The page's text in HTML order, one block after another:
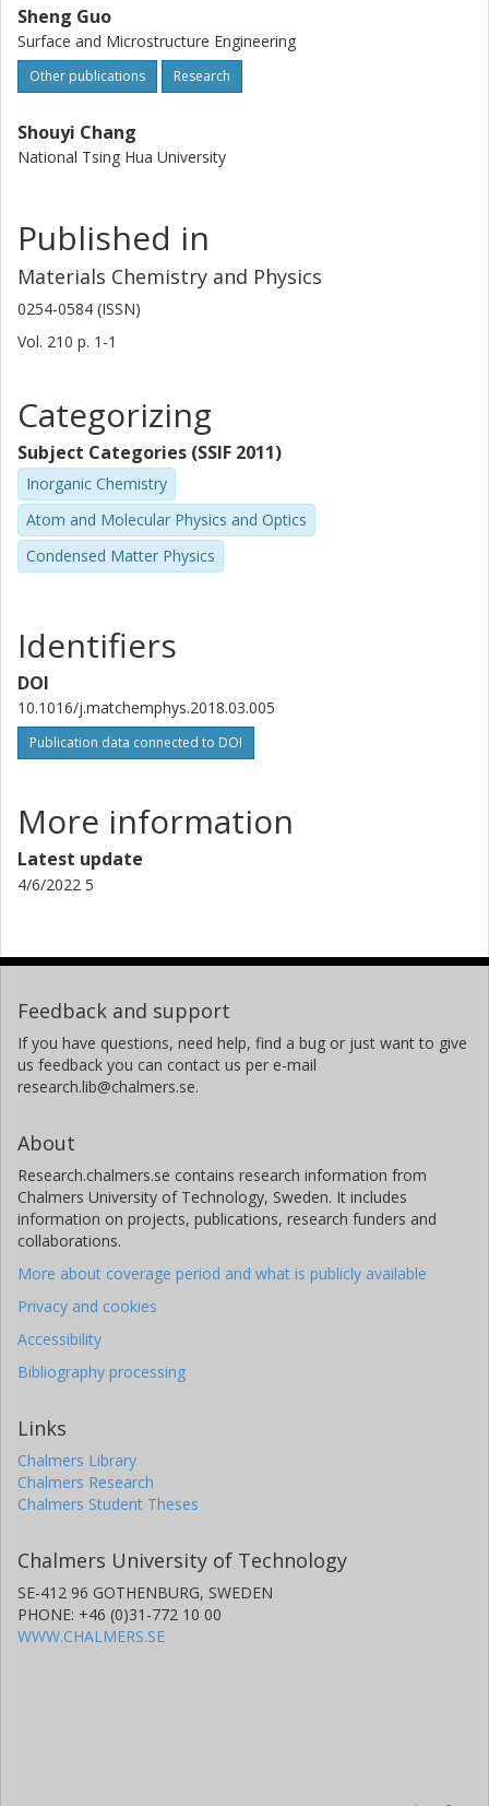
Sheng Guo
Surface and Microstructure Engineering
Other publications Research
Shouyi Chang
National Tsing Hua University
Published in
Materials Chemistry and Physics
0254-0584 (ISSN)
Vol. 210 p. 1-1
Categorizing
Subject Categories (SSIF 2011)
Inorganic Chemistry
Atom and Molecular Physics and Optics
Condensed Matter Physics
Identifiers
DOI
10.1016/j.matchemphys.2018.03.005
Publication data connected to DOI
More information
Latest update
4/6/2022 5
Feedback and support
If you have questions, need help, find a bug or just want to give
us feedback you can contact us per e-mail
research.lib@chalmers.se.
About
Research.chalmers.se contains research information from
Chalmers University of Technology, Sweden. It includes
information on projects, publications, research funders and
collaborations.
More about coverage period and what is publicly available
Privacy and cookies
Accessibility
Bibliography processing
Links
Chalmers Library
Chalmers Research
Chalmers Student Theses
Chalmers University of Technology
SE-412 96 GOTHENBURG, SWEDEN
PHONE: +46 (0)31-772 10 00
WWW.CHALMERS.SE